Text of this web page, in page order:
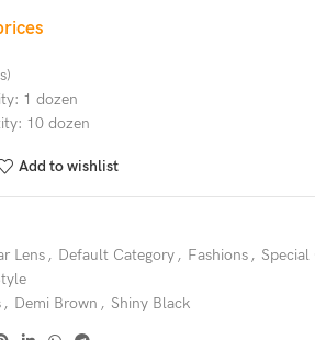
1 dozen
10 dozen
Add to wishlist
Lens , Default Category , Fashions , Special
, Demi Brown , Shiny Black